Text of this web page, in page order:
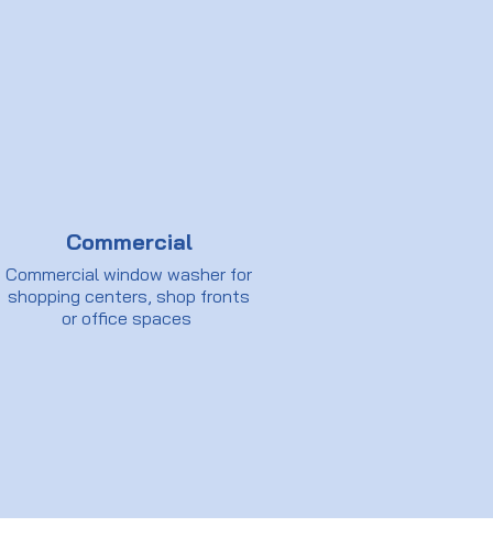
Commercial
Commercial window washer for
shopping centers, shop fronts
or office spaces